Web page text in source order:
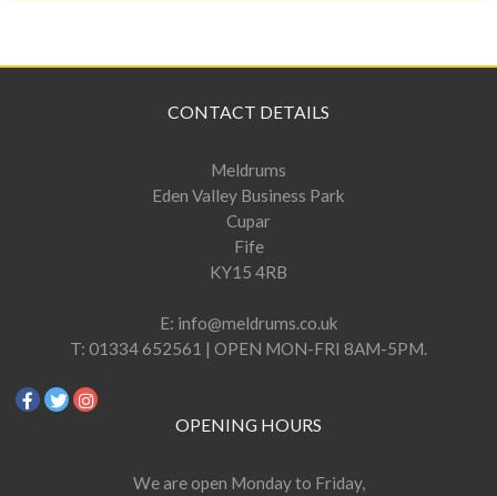
CONTACT DETAILS
Meldrums
Eden Valley Business Park
Cupar
Fife
KY15 4RB
E: info@meldrums.co.uk
T: 01334 652561 | OPEN MON-FRI 8AM-5PM.
OPENING HOURS
We are open Monday to Friday,